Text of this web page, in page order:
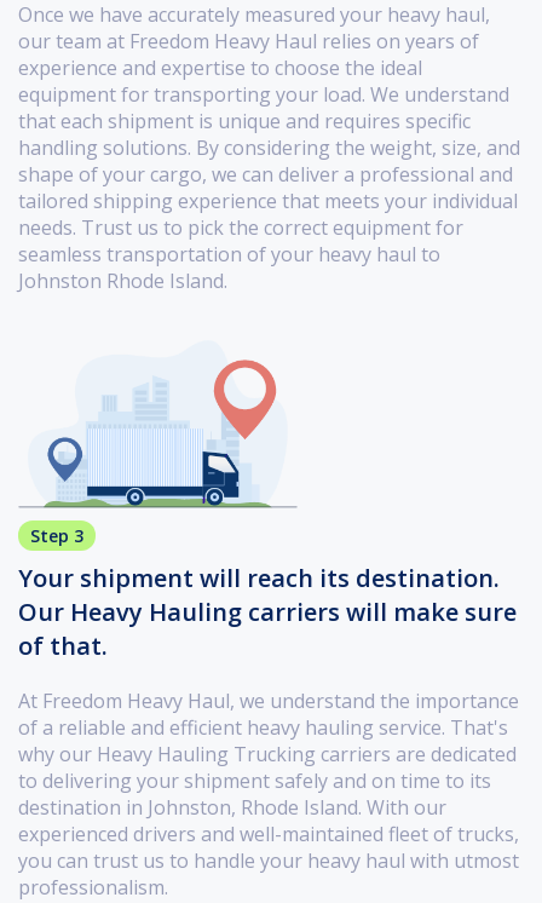
Once we have accurately measured your heavy haul,
our team at Freedom Heavy Haul relies on years of
experience and expertise to choose the ideal
equipment for transporting your load. We understand
that each shipment is unique and requires specific
handling solutions. By considering the weight, size, and
shape of your cargo, we can deliver a professional and
tailored shipping experience that meets your individual
needs. Trust us to pick the correct equipment for
seamless transportation of your heavy haul to
Johnston Rhode Island.
Step 3
Your shipment will reach its destination.
Our Heavy Hauling carriers will make sure
of that.
At Freedom Heavy Haul, we understand the importance
of a reliable and efficient heavy hauling service. That's
why our Heavy Hauling Trucking carriers are dedicated
to delivering your shipment safely and on time to its
destination in Johnston, Rhode Island. With our
experienced drivers and well-maintained fleet of trucks,
you can trust us to handle your heavy haul with utmost
professionalism.